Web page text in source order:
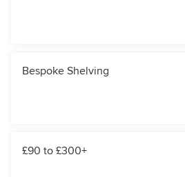
Bespoke Shelving
£90 to £300+